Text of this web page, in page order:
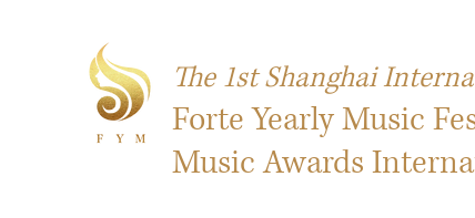
The 1st Shanghai
Forte Yearly Music
Music Awards